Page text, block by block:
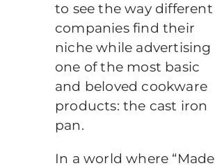
to see the way different
companies find their
niche while advertising
one of the most basic
and beloved cookware
products: the cast iron
pan.
In a world where “Made